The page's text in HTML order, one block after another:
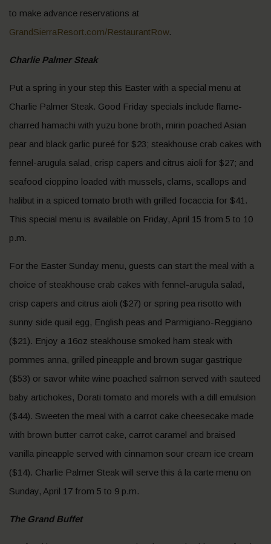
to make advance reservations at
GrandSierraResort.com/RestaurantRow.
Charlie Palmer Steak
Put a spring in your step this Easter with a special menu at
Charlie Palmer Steak. Good Friday specials include flame-
charred hamachi with yuzu bone broth, mirin poached Asian
pear and black garlic pureé for $23; steakhouse crab cakes with
fennel-arugula salad, crisp capers and citrus aioli for $27; and
seafood cioppino loaded with mussels, clams, scallops and
halibut in a spiced tomato broth with grilled focaccia for $41.
This special menu is available on Friday, April 15 from 5 to 10
p.m.
For the Easter Sunday menu, guests can start the meal with a
choice of steakhouse crab cakes with fennel-arugula salad,
crisp capers and citrus aioli ($27) or spring pea risotto with
sunny side quail egg, English peas and Parmigiano-Reggiano
($21). Enjoy a 16oz steakhouse smoked ham steak with
pommes anna, grilled pineapple and brown sugar gastrique
($53) or savor white wine poached salmon served with sauteed
baby artichokes, Dorati tomato and morels with a dill emulsion
($44). Sweeten the meal with a carrot cake cheesecake made
with brown butter carrot cake, carrot caramel and braised
vanilla pineapple served with cinnamon sour cream ice cream
($14). Charlie Palmer Steak will serve this á la carte menu on
Sunday, April 17 from 5 to 9 p.m.
The Grand Buffet